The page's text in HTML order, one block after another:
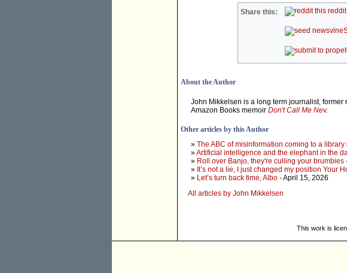
Share this:
About the Author
John Mikkelsen is a long term journalist,
Amazon Books memoir Don't Call Me Nev.
Other articles by this Author
» The ABC of misinformation coming to a library
»Artificial intelligence and the elephant in the
» Roll over Banjo, they're culling your brumbies
» It’s not a lie, I just changed my position Your
» Let’s turn back time, Albo - April 15, 2026
All articles by John Mikkelsen
This work is